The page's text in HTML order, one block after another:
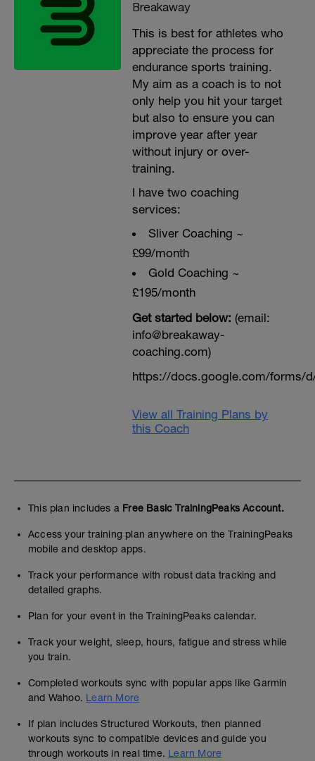
Breakaway
This is best for athletes who
appreciate the process for
endurance sports training.
My aim as a coach is to not
only help you hit your target
but also to ensure you can
improve year after year
without injury or over-
training.
I have two coaching
services:
Sliver Coaching ~
£99/month
Gold Coaching ~
£195/month
Get started below: (email:
info@breakaway-
coaching.com)
https://docs.google.com/forms/d/
View all Training Plans by
this Coach
This plan includes a Free Basic TrainingPeaks Account.
Access your training plan anywhere on the TrainingPeaks
mobile and desktop apps.
Track your performance with robust data tracking and
detailed graphs.
Plan for your event in the TrainingPeaks calendar.
Track your weight, sleep, hours, fatigue and stress while
you train.
Completed workouts sync with popular apps like Garmin
and Wahoo. Learn More
If plan includes Structured Workouts, then planned
workouts sync to compatible devices and guide you
through workouts in real time. Learn More